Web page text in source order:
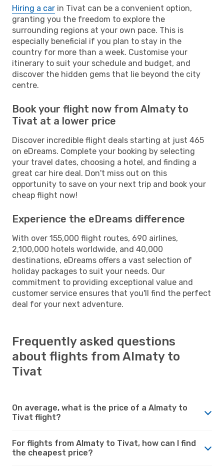
Hiring a car in Tivat can be a convenient option,
granting you the freedom to explore the
surrounding regions at your own pace. This is
especially beneficial if you plan to stay in the
country for more than a week. Customise your
itinerary to suit your schedule and budget, and
discover the hidden gems that lie beyond the city
centre.
Book your flight now from Almaty to
Tivat at a lower price
Discover incredible flight deals starting at just 465
on eDreams. Complete your booking by selecting
your travel dates, choosing a hotel, and finding a
great car hire deal. Don't miss out on this
opportunity to save on your next trip and book your
cheap flight now!
Experience the eDreams difference
With over 155,000 flight routes, 690 airlines,
2,100,000 hotels worldwide, and 40,000
destinations, eDreams offers a vast selection of
holiday packages to suit your needs. Our
commitment to providing exceptional value and
customer service ensures that you'll find the perfect
deal for your next adventure.
Frequently asked questions
about flights from Almaty to
Tivat
On average, what is the price of a Almaty to
Tivat flight?
For flights from Almaty to Tivat, how can I find
the cheapest price?